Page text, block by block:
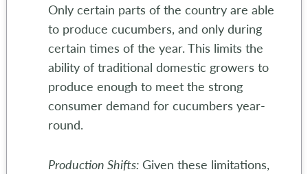
Only certain parts of the country are able
to produce cucumbers, and only during
certain times of the year. This limits the
ability of traditional domestic growers to
produce enough to meet the strong
consumer demand for cucumbers year-
round.
Production Shifts: Given these limitations,